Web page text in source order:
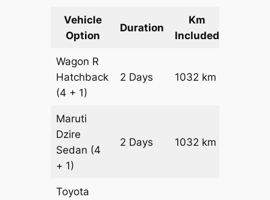
Vehicle
Option
Duration
Km
Included
Wagon R
Hatchback
(4 + 1)
2 Days 1032 km
Maruti
Dzire
Sedan (4
+ 1)
2 Days 1032 km
Toyota